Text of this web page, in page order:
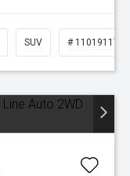
SUV # 11019117